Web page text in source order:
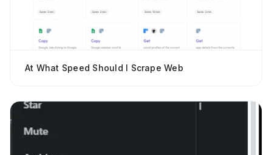
At What Speed Should I Scrape Web